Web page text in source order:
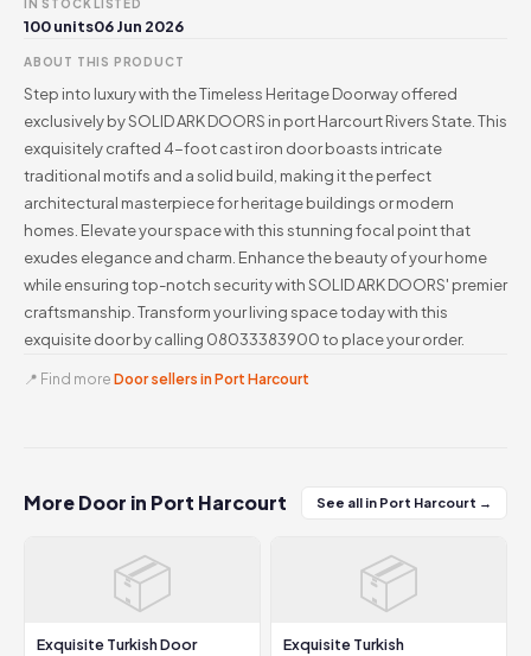
IN STOCK
100 units
LISTED
06 Jun 2026
ABOUT THIS PRODUCT
Step into luxury with the Timeless Heritage Doorway offered
exclusively by SOLID ARK DOORS in port Harcourt Rivers State. This
exquisitely crafted 4-foot cast iron door boasts intricate
traditional motifs and a solid build, making it the perfect
architectural masterpiece for heritage buildings or modern
homes. Elevate your space with this stunning focal point that
exudes elegance and charm. Enhance the beauty of your home
while ensuring top-notch security with SOLID ARK DOORS' premier
craftsmanship. Transform your living space today with this
exquisite door by calling 08033383900 to place your order.
📍 Find more Door sellers in Port Harcourt
More Door in Port Harcourt See all in Port Harcourt →
📦
Exquisite Turkish Door
📦
Exquisite Turkish